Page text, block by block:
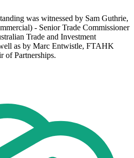
was witnessed by Sam Guthrie,
- Senior Trade Commissioner
Trade and Investment
as by Marc Entwistle, FTAHK
of Partnerships.